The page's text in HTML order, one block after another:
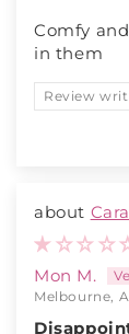
Comfy
in them
Review
Mon M.
Melbourne,